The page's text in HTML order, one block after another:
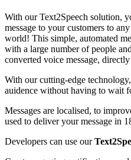
With our Text2Speech solution,
message to your customers to
world! This simple, automated
with a large number of people
converted voice message,
With our cutting-edge
auidence without having to wait
Messages are localised, to
used to deliver your message in
Developers can use our